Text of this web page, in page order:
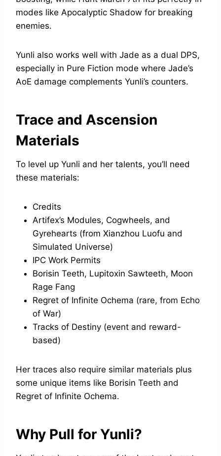
modes like Apocalyptic Shadow for breaking
enemies.
Yunli also works well with Jade as a dual DPS,
especially in Pure Fiction mode where Jade’s
AoE damage complements Yunli’s counters.
Trace and Ascension
Materials
To level up Yunli and her talents, you’ll need
these materials:
Credits
Artifex’s Modules, Cogwheels, and
Gyrehearts (from Xianzhou Luofu and
Simulated Universe)
IPC Work Permits
Borisin Teeth, Lupitoxin Sawteeth, Moon
Rage Fang
Regret of Infinite Ochema (rare, from Echo
of War)
Tracks of Destiny (event and reward-
based)
Her traces also require similar materials plus
some unique items like Borisin Teeth and
Regret of Infinite Ochema.
Why Pull for Yunli?